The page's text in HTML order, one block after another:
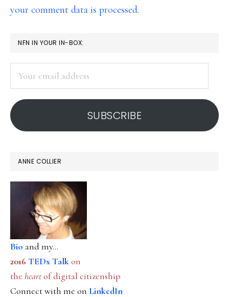
your comment data is processed.
PRIMARY
SIDEBAR
NFN IN YOUR IN-BOX:
address
SUBSCRIBE
ANNE COLLIER
Bio and my...
2016 TEDx Talkon
the heartof digital citizenship
Connect with me on LinkedIn